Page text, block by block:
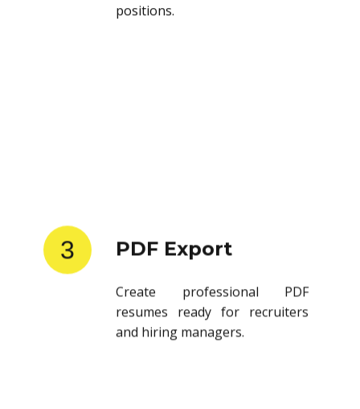
positions.
3 PDF Export
Create professional PDF
resumes ready for recruiters
and hiring managers.